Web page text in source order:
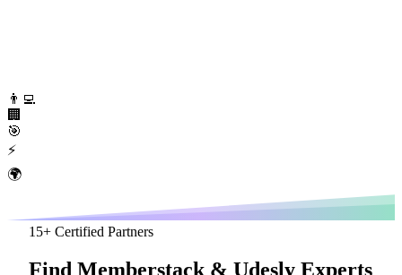
👨‍💻
🏢
🎯
⚡
🌍
15+ Certified Partners
Find Memberstack & Udesly Experts